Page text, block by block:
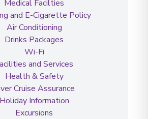
Medical Facilties
and E-Cigarette Policy
Air Conditioning
Drinks Packages
Wi-Fi
and Services
Health & Safety
Cruise Assurance
Holiday Information
Excursions